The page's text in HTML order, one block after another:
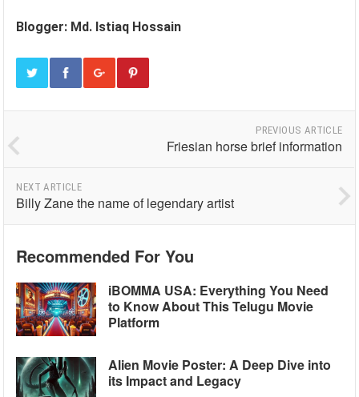
Blogger: Md. Istiaq Hossain
PREVIOUS ARTICLE
Friesian horse brief information
NEXT ARTICLE
Billy Zane the name of legendary artist
Recommended For You
iBOMMA USA: Everything You Need
to Know About This Telugu Movie
Platform
Alien Movie Poster: A Deep Dive into
its Impact and Legacy